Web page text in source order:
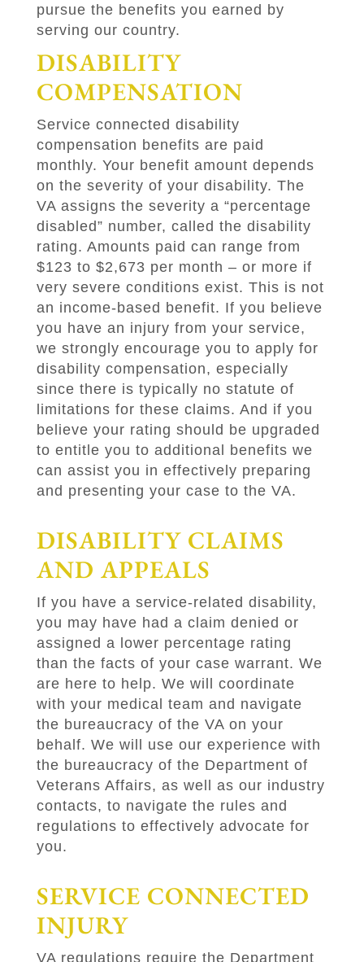
pursue the benefits you earned by
serving our country.
DISABILITY
COMPENSATION
Service connected disability
compensation benefits are paid
monthly. Your benefit amount depends
on the severity of your disability. The
VA assigns the severity a “percentage
disabled” number, called the disability
rating. Amounts paid can range from
$123 to $2,673 per month – or more if
very severe conditions exist. This is not
an income-based benefit. If you believe
you have an injury from your service,
we strongly encourage you to apply for
disability compensation, especially
since there is typically no statute of
limitations for these claims. And if you
believe your rating should be upgraded
to entitle you to additional benefits we
can assist you in effectively preparing
and presenting your case to the VA.
DISABILITY CLAIMS
AND APPEALS
If you have a service-related disability,
you may have had a claim denied or
assigned a lower percentage rating
than the facts of your case warrant. We
are here to help. We will coordinate
with your medical team and navigate
the bureaucracy of the VA on your
behalf. We will use our experience with
the bureaucracy of the Department of
Veterans Affairs, as well as our industry
contacts, to navigate the rules and
regulations to effectively advocate for
you.
SERVICE CONNECTED
INJURY
VA regulations require the Department